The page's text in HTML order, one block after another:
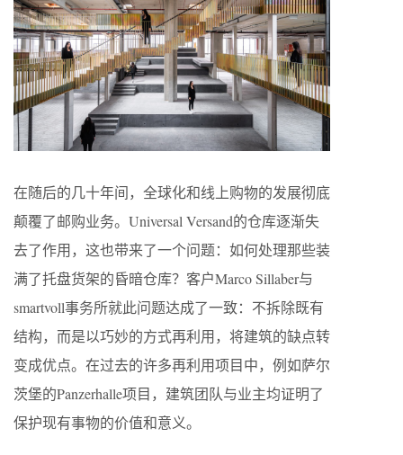
在随后的几十年间，全球化和线上购物的发展彻底
颠覆了邮购业务。Universal Versand的仓库逐渐失
去了作用，这也带来了一个问题：如何处理那些装
满了托盘货架的昏暗仓库？客户Marco Sillaber与
smartvoll事务所就此问题达成了一致：不拆除既有
结构，而是以巧妙的方式再利用，将建筑的缺点转
变成优点。在过去的许多再利用项目中，例如萨尔
茨堡的Panzerhalle项目，建筑团队与业主均证明了
保护现有事物的价值和意义。